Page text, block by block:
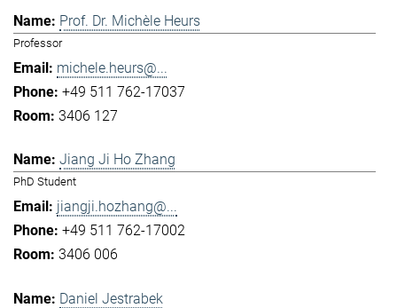
Prof. Dr. Michèle Heurs
Professor
michele.heurs@...
+49 511 762-17037
3406 127
Jiang Ji Ho Zhang
PhD Student
jiangji.hozhang@...
+49 511 762-17002
3406 006
Daniel Jestrabek